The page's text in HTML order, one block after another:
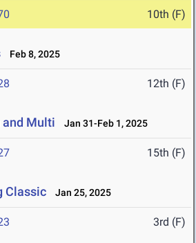
10th (F)
Feb 8, 2025
12th (F)
and Multi Jan 31-Feb 1, 2025
15th (F)
Classic Jan 25, 2025
3rd (F)